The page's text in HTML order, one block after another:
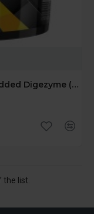
MuscleBlaze Weight Gainer with Added Digezyme (Chocolate, 5 kg / 11 lb, 50 Servings)
list.